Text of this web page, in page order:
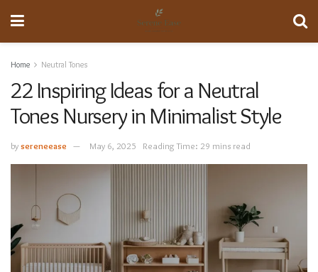
Home Neutral Tones
22 Inspiring Ideas for a Neutral
Tones Nursery in Minimalist Style
bysereneease May 6, 2025 Reading Time: 29 mins read